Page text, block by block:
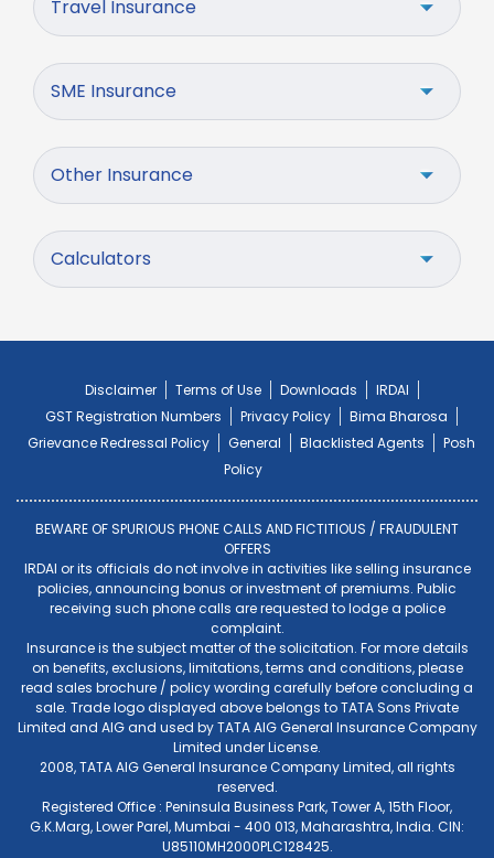
Travel Insurance
SME Insurance
Other Insurance
Calculators
Disclaimer Terms of Use Downloads
IRDAI
GST Registration Numbers
Privacy Policy
Bima Bharosa
Grievance Redressal Policy
General Blacklisted Agents
Posh
Policy
BEWARE OF SPURIOUS PHONE CALLS AND FICTITIOUS / FRAUDULENT
OFFERS
IRDAI or its officials do not involve in activities like selling insurance
policies, announcing bonus or investment of premiums. Public
receiving such phone calls are requested to lodge a police
complaint.
Insurance is the subject matter of the solicitation. For more details
on benefits, exclusions, limitations, terms and conditions, please
read sales brochure / policy wording carefully before concluding a
sale. Trade logo displayed above belongs to TATA Sons Private
Limited and AIG and used by TATA AIG General Insurance Company
Limited under License.
2008, TATA AIG General Insurance Company Limited, all rights
reserved.
Registered Office : Peninsula Business Park, Tower A, 15th Floor,
G.K.Marg, Lower Parel, Mumbai - 400 013, Maharashtra, India. CIN:
U85110MH2000PLC128425.